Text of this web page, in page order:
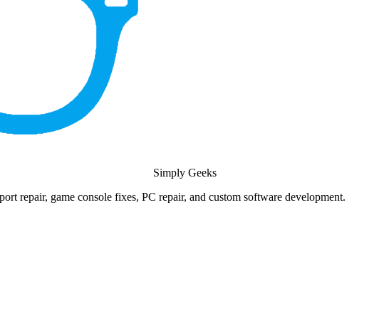
Simply Geeks
repair, game console fixes, PC repair, and custom software development.